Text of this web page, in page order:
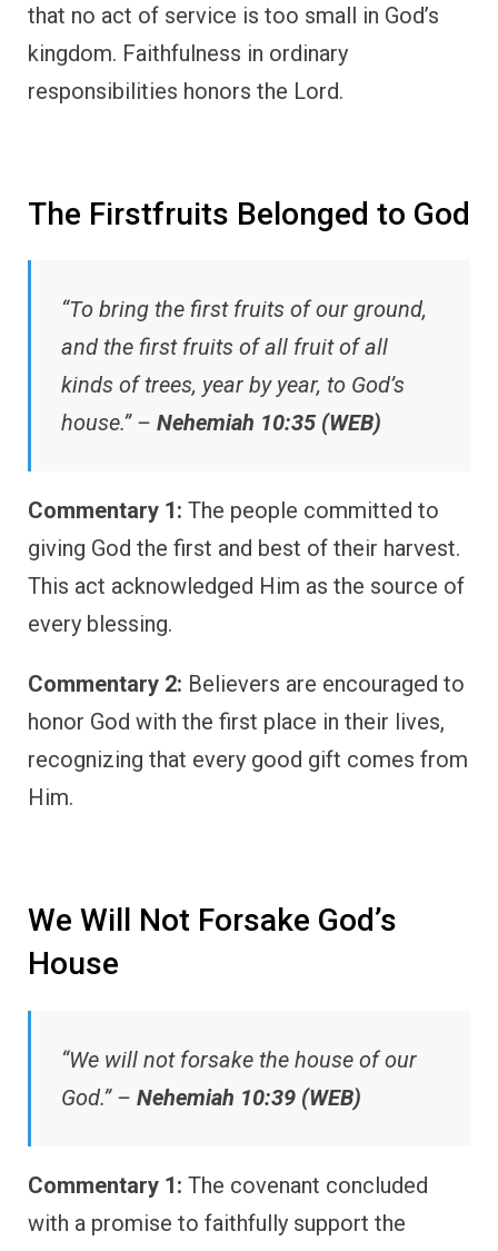
that no act of service is too small in God’s
kingdom. Faithfulness in ordinary
responsibilities honors the Lord.
The Firstfruits Belonged to God
“To bring the first fruits of our ground,
and the first fruits of all fruit of all
kinds of trees, year by year, to God’s
house.” – Nehemiah 10:35 (WEB)
Commentary 1: The people committed to
giving God the first and best of their harvest.
This act acknowledged Him as the source of
every blessing.
Commentary 2: Believers are encouraged to
honor God with the first place in their lives,
recognizing that every good gift comes from
Him.
We Will Not Forsake God’s
House
“We will not forsake the house of our
God.” – Nehemiah 10:39 (WEB)
Commentary 1: The covenant concluded
with a promise to faithfully support the